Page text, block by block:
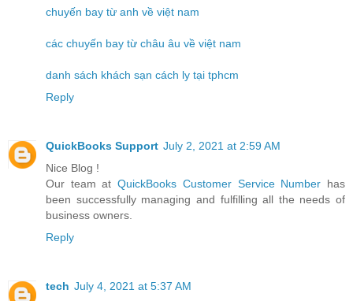
chuyến bay từ anh về việt nam
các chuyến bay từ châu âu về việt nam
danh sách khách sạn cách ly tại tphcm
Reply
QuickBooks Support July 2, 2021 at 2:59 AM
Nice Blog !
Our team atQuickBooks Customer Service Number has
been successfully managing and fulfilling all the needs of
business owners.
Reply
tech July 4, 2021 at 5:37 AM